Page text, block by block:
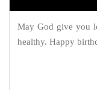
May God give you
healthy. Happy